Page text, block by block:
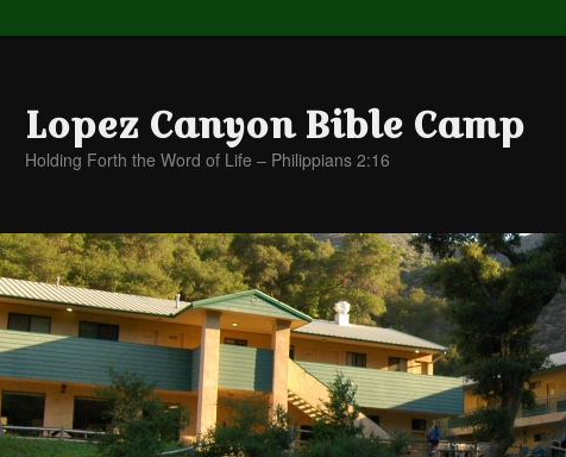
Lopez Canyon Bible Camp
Holding Forth the Word of Life – Philippians 2:16